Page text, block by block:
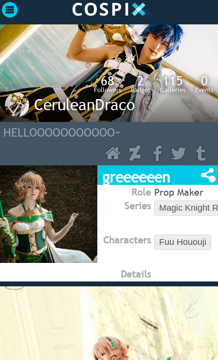
68
Followers
2
Badges
115
Galleries
0
Events
CeruleanDraco
HELLOOOOOOOOOOO~
greeeeeen
Role Prop Maker
Series
Magic Knight
Characters Fuu Hououji
Details